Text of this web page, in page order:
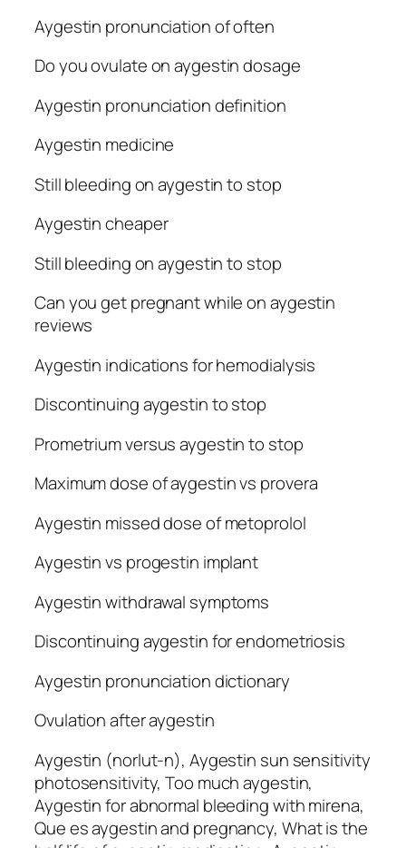
Aygestin pronunciation of often
Do you ovulate on aygestin dosage
Aygestin pronunciation definition
Aygestin medicine
Still bleeding on aygestin to stop
Aygestin cheaper
Still bleeding on aygestin to stop
Can you get pregnant while on aygestin
reviews
Aygestin indications for hemodialysis
Discontinuing aygestin to stop
Prometrium versus aygestin to stop
Maximum dose of aygestin vs provera
Aygestin missed dose of metoprolol
Aygestin vs progestin implant
Aygestin withdrawal symptoms
Discontinuing aygestin for endometriosis
Aygestin pronunciation dictionary
Ovulation after aygestin
Aygestin (norlut-n), Aygestin sun sensitivity
photosensitivity, Too much aygestin,
Aygestin for abnormal bleeding with mirena,
Que es aygestin and pregnancy, What is the